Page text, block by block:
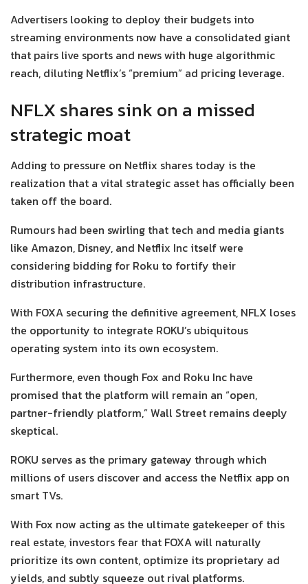
Advertisers looking to deploy their budgets into
streaming environments now have a consolidated giant
that pairs live sports and news with huge algorithmic
reach, diluting Netflix’s “premium” ad pricing leverage.
NFLX shares sink on a missed
strategic moat
Adding to pressure on Netflix shares today is the
realization that a vital strategic asset has officially been
taken off the board.
Rumours had been swirling that tech and media giants
like Amazon, Disney, and Netflix Inc itself were
considering bidding for Roku to fortify their
distribution infrastructure.
With FOXA securing the definitive agreement, NFLX loses
the opportunity to integrate ROKU’s ubiquitous
operating system into its own ecosystem.
Furthermore, even though Fox and Roku Inc have
promised that the platform will remain an “open,
partner-friendly platform,” Wall Street remains deeply
skeptical.
ROKU serves as the primary gateway through which
millions of users discover and access the Netflix app on
smart TVs.
With Fox now acting as the ultimate gatekeeper of this
real estate, investors fear that FOXA will naturally
prioritize its own content, optimize its proprietary ad
yields, and subtly squeeze out rival platforms.